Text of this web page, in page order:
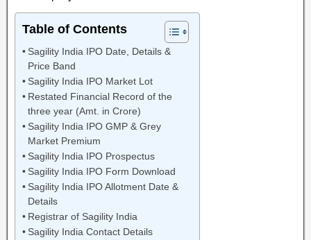
Table of Contents
Sagility India IPO Date, Details &
Price Band
Sagility India IPO Market Lot
Restated Financial Record of the
three year (Amt. in Crore)
Sagility India IPO GMP & Grey
Market Premium
Sagility India IPO Prospectus
Sagility India IPO Form Download
Sagility India IPO Allotment Date &
Details
Registrar of Sagility India
Sagility India Contact Details